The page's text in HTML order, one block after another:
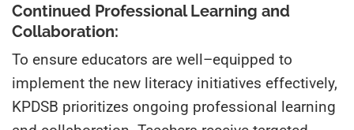
Continued Professional Learning and
Collaboration:
To ensure educators are well–equipped to
implement the new literacy initiatives effectively,
KPDSB prioritizes ongoing professional learning